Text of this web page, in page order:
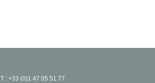
T : +33 (0)1 47 05 51 77